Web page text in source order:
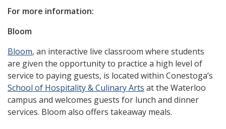
For more information:
Bloom
Bloom, an interactive live classroom where students
are given the opportunity to practice a high level of
service to paying guests, is located within Conestoga’s
School of Hospitality & Culinary Arts at the Waterloo
campus and welcomes guests for lunch and dinner
services. Bloom also offers takeaway meals.